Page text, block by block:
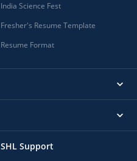
India Science Fest
Fresher's Resume Template
Resume Format
SHL Support